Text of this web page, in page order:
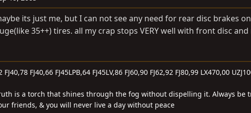
its just me, but I can not see any need for rear disc brakes
35++) tires. all my crap stops VERY well with front disc
FJ40,78 FJ40,66 FJ45LPB,64 FJ45LV,86 FJ60,90 FJ62,92 FJ80,99 LX470,00
is a torch that shines through the fog without dispelling it. Always be
friends, & you will never live a day without peace